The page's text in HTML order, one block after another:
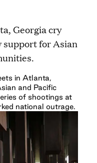
in Atlanta,
and Pacific
of shootings at
national outrage.